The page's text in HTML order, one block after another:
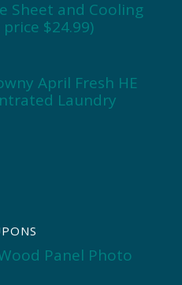
Sheet and Cooling
price $24.99)
April Fresh HE
Laundry
Panel Photo